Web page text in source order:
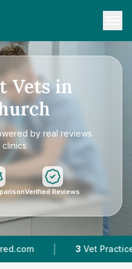
Vets in
by real reviews
Verified Reviews
Practices Tracked |